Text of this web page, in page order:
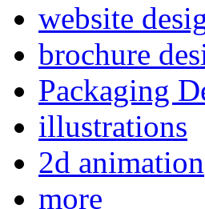
website
brochure
Packaging
illustrations
2d animation
more